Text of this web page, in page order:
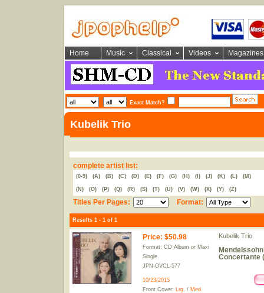
Home Music Classical Videos Magazines
Exact Match?
Kubelik Trio
complete artist list:
(0-9) (A) (B) (C) (D) (E) (F) (G) (H) (I) (J) (K) (L) (M)
(N) (O) (P) (Q) (R) (S) (T) (U) (V) (W) (X) (Y) (Z)
Titles Per Pages: Format:
Results 1 - 1 of 1
Price: $50.98
Format: CD Album or Maxi
Single
JPN-OVCL-577
10/23/2015
Front Cover: Lrg. / Med.
Kubelik Trio
Concertante